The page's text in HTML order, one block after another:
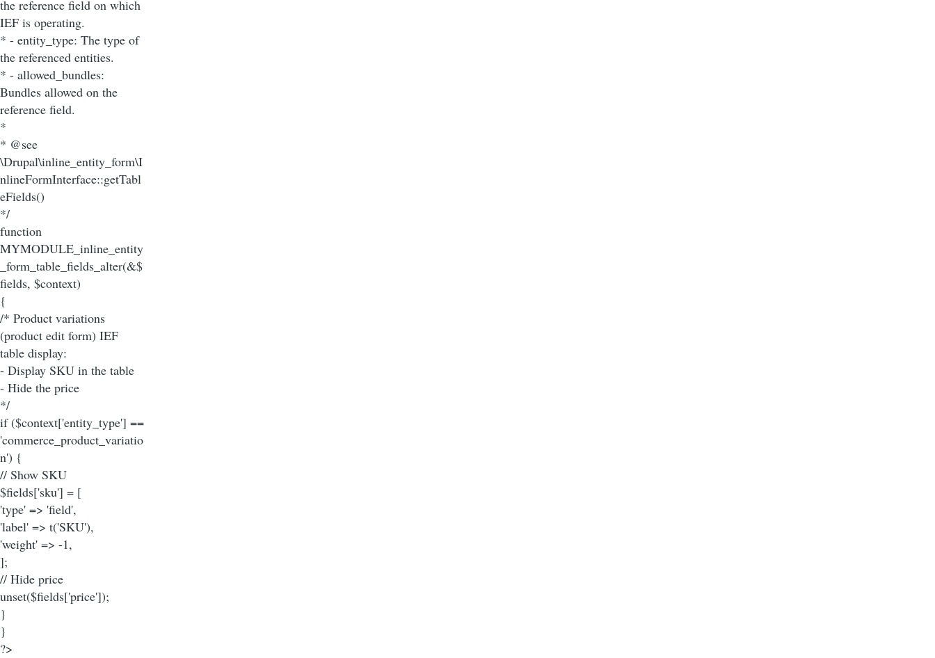
the reference field on which
IEF is operating.
* - entity_type: The type of
the referenced entities.
* - allowed_bundles:
Bundles allowed on the
reference field.
*
* @see
\Drupal\inline_entity_form\I
nlineFormInterface::getTabl
eFields()
*/
function
MYMODULE_inline_entity
_form_table_fields_alter(&$
fields, $context)
{
/* Product variations
(product edit form) IEF
table display:
- Display SKU in the table
- Hide the price
*/
if ($context['entity_type'] ==
'commerce_product_variatio
n') {
// Show SKU
$fields['sku'] = [
'type' => 'field',
'label' => t('SKU'),
'weight' => -1,
];
// Hide price
unset($fields['price']);
}
}
?>